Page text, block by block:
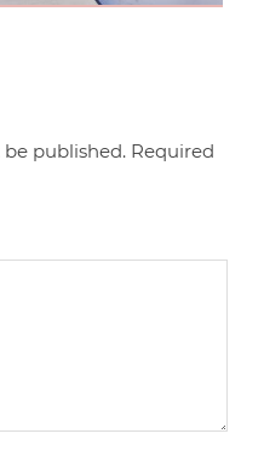
published. Required